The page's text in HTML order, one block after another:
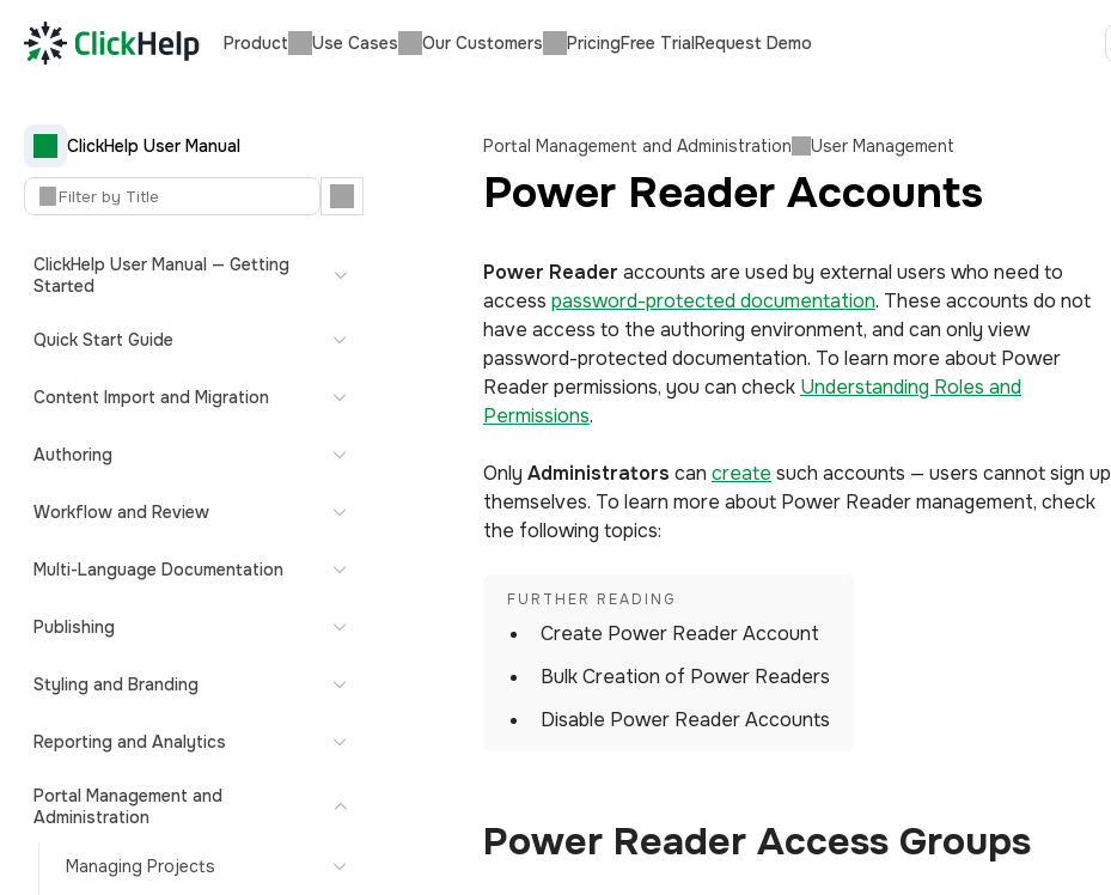
Product Use Cases Our Customers PricingFree TrialRequest Demo
ClickHelp User Manual
ClickHelp User Manual — Getting
Started
Quick Start Guide
Content Import and Migration
Authoring
Workflow and Review
Multi-Language Documentation
Publishing
Styling and Branding
Reporting and Analytics
Portal Management and
Administration
Managing Projects
Portal Management and Administration User Management
Power Reader Accounts
Power Reader accounts are used by external users who need to
access password-protected documentation. These accounts do not
have access to the authoring environment, and can only view
password-protected documentation. To learn more about Power
Reader permissions, you can check Understanding Roles and
Permissions.
Only Administrators can create such accounts — users cannot sign up
themselves. To learn more about Power Reader management, check
the following topics:
Create Power Reader Account
Bulk Creation of Power Readers
Disable Power Reader Accounts
Power Reader Access Groups